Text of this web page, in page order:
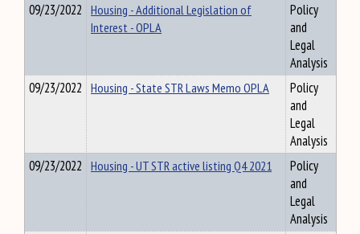
09/23/2022 Housing - Additional Legislation of
Interest - OPLA
Policy
and
Legal
Analysis
09/23/2022 Housing - State STR Laws Memo OPLA
Policy
and
Legal
Analysis
09/23/2022 Housing - UT STR active listing Q4 2021
Policy
and
Legal
Analysis